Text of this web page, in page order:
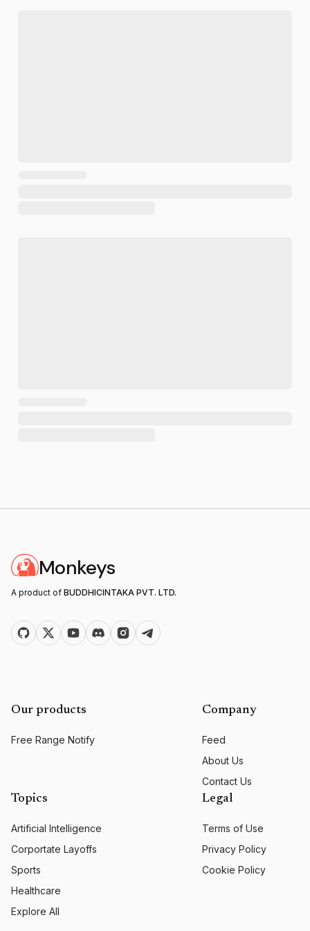
Monkeys
A product of BUDDHICINTAKA PVT. LTD.
Our products
Free Range Notify
Company
Feed
About Us
Contact Us
Topics
Artificial Intelligence
Corportate Layoffs
Sports
Healthcare
Explore All
Legal
Terms of Use
Privacy Policy
Cookie Policy